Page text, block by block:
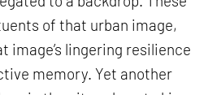
of that urban image,
image’s lingering resilience
memory. Yet another